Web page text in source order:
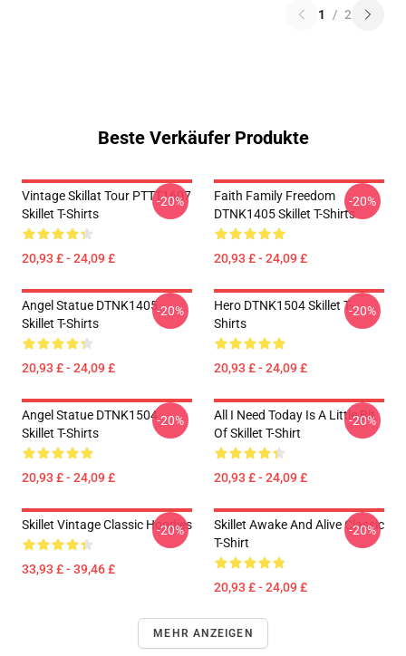
1 / 2
Beste Verkäufer Produkte
Vintage Skillat Tour PTTT1607
Skillet T-Shirts
20,93 £ - 24,09 £
-20%
Faith Family Freedom
DTNK1405 Skillet T-Shirts
20,93 £ - 24,09 £
-20%
Angel Statue DTNK1405
Skillet T-Shirts
20,93 £ - 24,09 £
-20%
Hero DTNK1504 Skillet T-
Shirts
20,93 £ - 24,09 £
-20%
Angel Statue DTNK1504
Skillet T-Shirts
20,93 £ - 24,09 £
-20%
All I Need Today Is A Little Bit
Of Skillet T-Shirt
20,93 £ - 24,09 £
-20%
Skillet Vintage Classic Hoodies
33,93 £ - 39,46 £
-20%
Skillet Awake And Alive Classic
T-Shirt
20,93 £ - 24,09 £
-20%
MEHR ANZEIGEN